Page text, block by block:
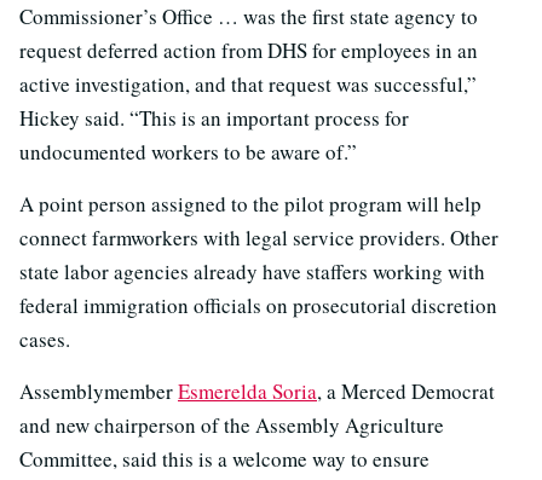
Commissioner’s Office … was the first state agency to
request deferred action from DHS for employees in an
active investigation, and that request was successful,”
Hickey said. “This is an important process for
undocumented workers to be aware of.”
A point person assigned to the pilot program will help
connect farmworkers with legal service providers. Other
state labor agencies already have staffers working with
federal immigration officials on prosecutorial discretion
cases.
AssemblymemberEsmerelda Soria, a Merced Democrat
and new chairperson of the Assembly Agriculture
Committee, said this is a welcome way to ensure